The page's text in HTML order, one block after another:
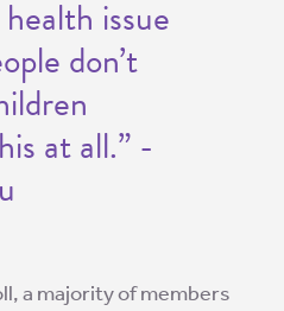
issue
don’t
at all.” -
a majority of members